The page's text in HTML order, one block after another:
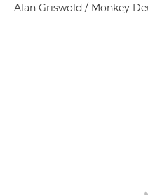
Alan Griswold / Monkey